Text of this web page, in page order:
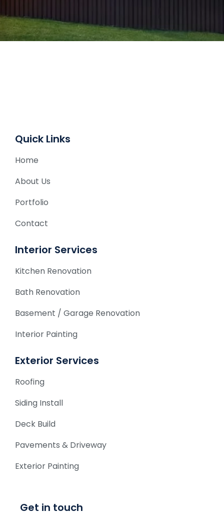
t
e
:
Quick Links
Home
About Us
Portfolio
Contact
Interior Services
Kitchen Renovation
Bath Renovation
Basement / Garage Renovation
Interior Painting
Exterior Services
Roofing
Siding Install
Deck Build
Pavements & Driveway
Exterior Painting
Get in touch